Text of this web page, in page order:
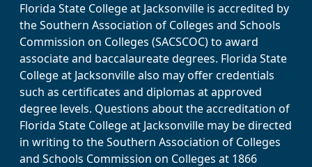
Florida State College at Jacksonville is accredited by
the Southern Association of Colleges and Schools
Commission on Colleges (SACSCOC) to award
associate and baccalaureate degrees. Florida State
College at Jacksonville also may offer credentials
such as certificates and diplomas at approved
degree levels. Questions about the accreditation of
Florida State College at Jacksonville may be directed
in writing to the Southern Association of Colleges
and Schools Commission on Colleges at 1866